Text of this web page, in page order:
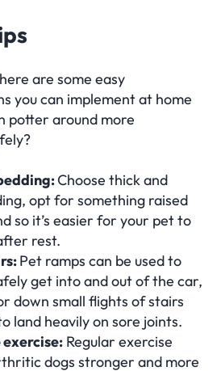
are some easy
you can implement at home
potter around more
Choose thick and
opt for something raised
so it’s easier for your pet to
rest.
Pet ramps can be used to
get into and out of the car,
down small flights of stairs
land heavily on sore joints.
Regular exercise
dogs stronger and more